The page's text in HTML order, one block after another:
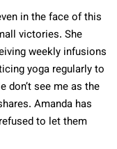
in the face of this
victories. She
weekly infusions
yoga regularly to
don’t see me as the
Amanda has
to let them